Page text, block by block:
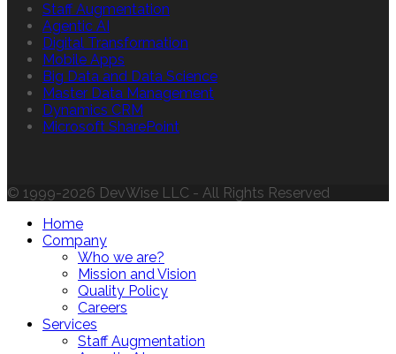
Staff Augmentation
Agentic AI
Digital Transformation
Mobile Apps
Big Data and Data Science
Master Data Management
Dynamics CRM
Microsoft SharePoint
© 1999-2026 DevWise LLC - All Rights Reserved
Home
Company
Who we are?
Mission and Vision
Quality Policy
Careers
Services
Staff Augmentation